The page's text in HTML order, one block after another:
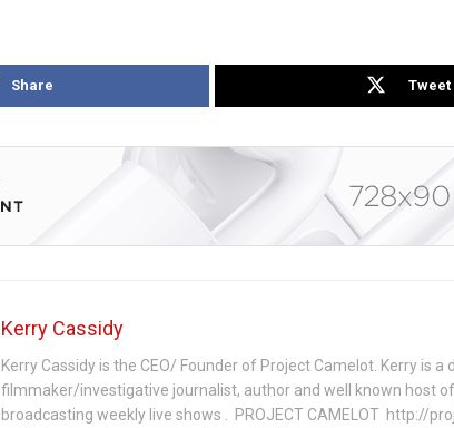
Share Tweet
Kerry Cassidy
Kerry Cassidy is the CEO/ Founder of Project Camelot. Kerry is a
filmmaker/investigative journalist, author and well known host
broadcasting weekly live shows . PROJECT CAMELOT http://